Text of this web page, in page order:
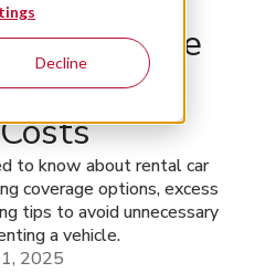
Decline
in the
to
to know about rental car
coverage options, excess
tips to avoid unnecessary
a vehicle.
2025